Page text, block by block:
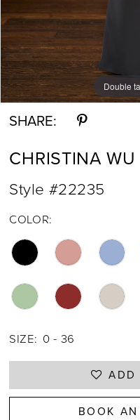
Double
Double
Double
SHARE:
CHRISTINA
Style #22235
COLOR:
SIZE: 0 - 36
ADD
BOOK